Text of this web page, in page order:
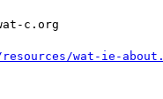
c.org
wat-ie-